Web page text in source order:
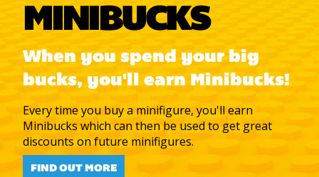
MINIBUCKS
When you spend your big
bucks, you'll earn Minibucks!
Every time you buy a minifigure, you'll earn
Minibucks which can then be used to get great
discounts on future minifigures.
FIND OUT MORE